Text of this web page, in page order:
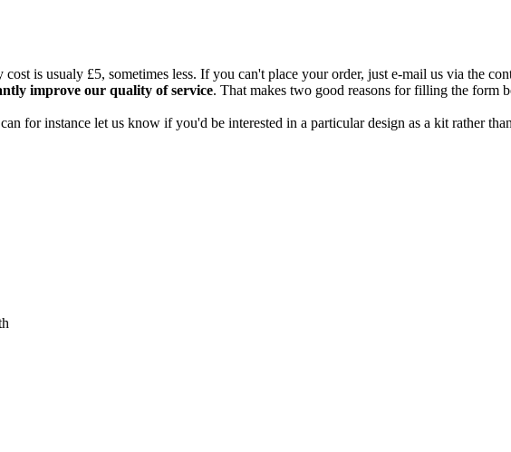
cost is usualy £5, sometimes less. If you can't place your order, just e-mail us via the
improve our quality of service. That makes two good reasons for filling the form
for instance let us know if you'd be interested in a particular design as a kit rather